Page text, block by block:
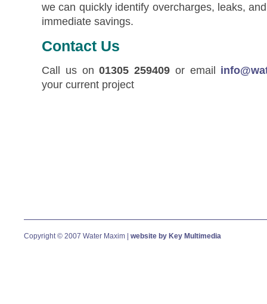
we can quickly identify overcharges, leaks,
immediate savings.
Contact Us
Call us on01305 259409 or email
your current project
Copyright © 2007 Water Maxim | website by Key Multimedia